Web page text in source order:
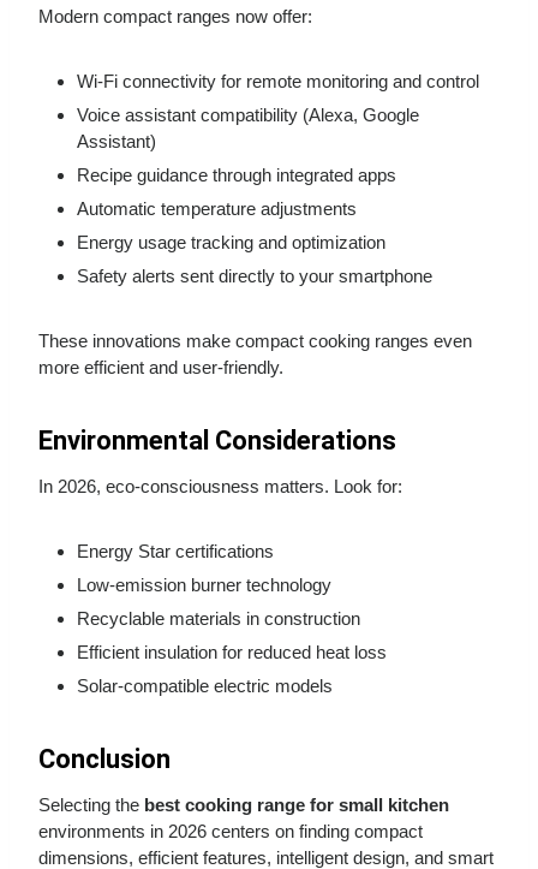
Modern compact ranges now offer:
Wi-Fi connectivity for remote monitoring and control
Voice assistant compatibility (Alexa, Google
Assistant)
Recipe guidance through integrated apps
Automatic temperature adjustments
Energy usage tracking and optimization
Safety alerts sent directly to your smartphone
These innovations make compact cooking ranges even
more efficient and user-friendly.
Environmental Considerations
In 2026, eco-consciousness matters. Look for:
Energy Star certifications
Low-emission burner technology
Recyclable materials in construction
Efficient insulation for reduced heat loss
Solar-compatible electric models
Conclusion
Selecting the best cooking range for small kitchen
environments in 2026 centers on finding compact
dimensions, efficient features, intelligent design, and smart